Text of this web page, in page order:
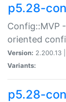
p5.28-
Config::MVP
oriented
Version: 2.200.13 |
Variants:
p5.28-